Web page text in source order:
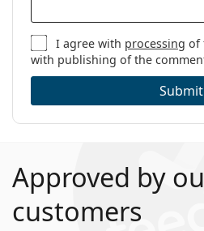
I agree with processing of
with publishing of the
Submit
Approved by
customers